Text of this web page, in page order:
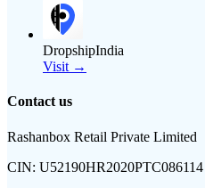
DropshipIndia
Visit →
Contact us
Rashanbox Retail Private Limited
CIN: U52190HR2020PTC086114